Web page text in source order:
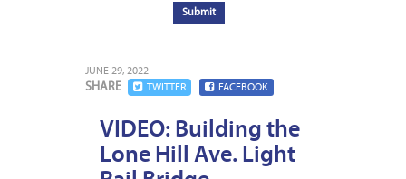
JUNE 29, 2022
SHARE TWITTER FACEBOOK
VIDEO: Building the
Lone Hill Ave. Light